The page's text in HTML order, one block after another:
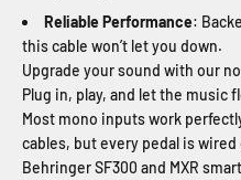
Reliable Performance:
this cable won’t let you down.
Upgrade your sound with our
Plug in, play, and let the music
Most mono inputs work
cables, but every pedal is
Behringer SF300 and MXR